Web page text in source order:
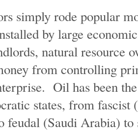
simply rode popular
by large
natural resource
from controlling
Oil has been
states, from fascist
feudal (Saudi Arabia)